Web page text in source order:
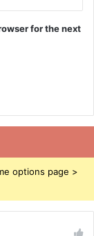
for the next
options page >